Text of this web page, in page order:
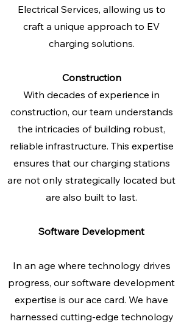
Electrical Services, allowing us to
craft a unique approach to EV
charging solutions.
Construction
With decades of experience in
construction, our team understands
the intricacies of building robust,
reliable infrastructure. This expertise
ensures that our charging stations
are not only strategically located but
are also built to last.
Software Development
In an age where technology drives
progress, our software development
expertise is our ace card. We have
harnessed cutting-edge technology